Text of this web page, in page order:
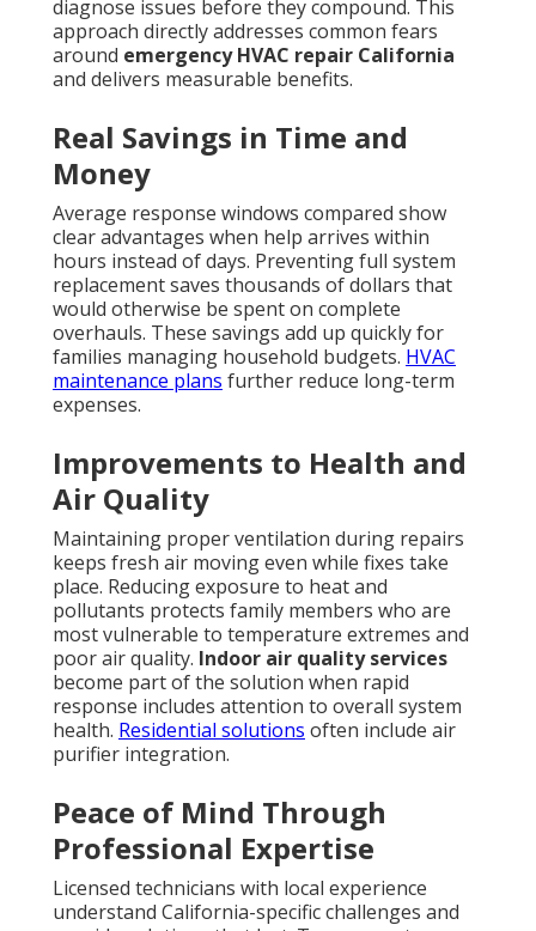
diagnose issues before they compound. This
approach directly addresses common fears
around emergency HVAC repair California
and delivers measurable benefits.
Real Savings in Time and
Money
Average response windows compared show
clear advantages when help arrives within
hours instead of days. Preventing full system
replacement saves thousands of dollars that
would otherwise be spent on complete
overhauls. These savings add up quickly for
families managing household budgets. HVAC
maintenance plans further reduce long-term
expenses.
Improvements to Health and
Air Quality
Maintaining proper ventilation during repairs
keeps fresh air moving even while fixes take
place. Reducing exposure to heat and
pollutants protects family members who are
most vulnerable to temperature extremes and
poor air quality. Indoor air quality services
become part of the solution when rapid
response includes attention to overall system
health. Residential solutions often include air
purifier integration.
Peace of Mind Through
Professional Expertise
Licensed technicians with local experience
understand California-specific challenges and